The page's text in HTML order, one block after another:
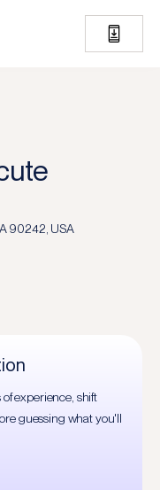
90242, USA
experience, shift
guessing what you'll